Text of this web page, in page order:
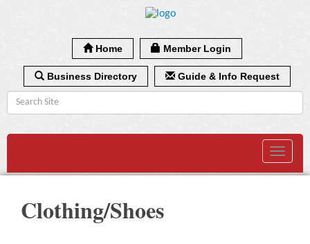
Home Member Login
Business Directory Guide & Info Request
Toggle
Clothing/Shoes